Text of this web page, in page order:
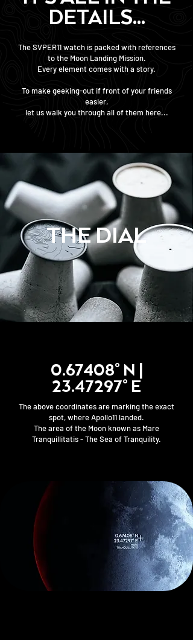
DETAILS...
The SVPER11 watch is packed with references
to the Moon Landing Mission.
Every element comes with a story.
To make geeking-out if front of your friends
easier,
let us walk you through all of them here...
THE DIAL
0.67408° N |
23.47297° E
The above coordinates are marking the exact
spot, where Apollo11 landed.
The area of the Moon known as Mare
Tranquillitatis - The Sea of Tranquility.